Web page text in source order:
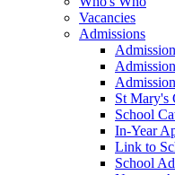
Vacancies
Admissions
St Mary's
School
In-Year
Link to
School